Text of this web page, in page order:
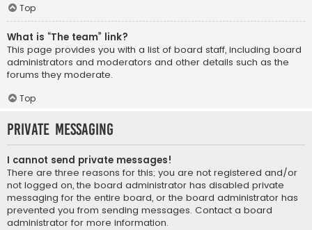
Top
What is “The team” link?
This page provides you with a list of board staff, including board
administrators and moderators and other details such as the
forums they moderate.
Top
Private Messaging
I cannot send private messages!
There are three reasons for this; you are not registered and/or
not logged on, the board administrator has disabled private
messaging for the entire board, or the board administrator has
prevented you from sending messages. Contact a board
administrator for more information.